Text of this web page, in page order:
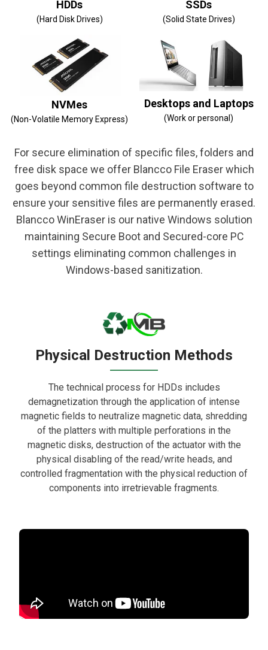
HDDs
(Hard Disk Drives)
SSDs
(Solid State Drives)
NVMes
(Non-Volatile Memory Express)
Desktops and Laptops
(Work or personal)
For secure elimination of specific files, folders and
free disk space we offer Blancco File Eraser which
goes beyond common file destruction software to
ensure your sensitive files are permanently erased.
Blancco WinEraser is our native Windows solution
maintaining Secure Boot and Secured-core PC
settings eliminating common challenges in
Windows-based sanitization.
Physical Destruction Methods
The technical process for HDDs includes
demagnetization through the application of intense
magnetic fields to neutralize magnetic data, shredding
of the platters with multiple perforations in the
magnetic disks, destruction of the actuator with the
physical disabling of the read/write heads, and
controlled fragmentation with the physical reduction of
components into irretrievable fragments.